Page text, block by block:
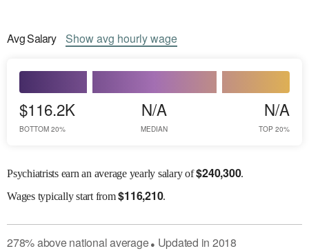
AvgSalary Showavg hourly wage
$116.2K
BOTTOM 20%
N/A
MEDIAN
N/A
TOP 20%
Psychiatrists earn an average yearly salary of$240,300.
Wagestypically start from$116,210.
278%abovenational average● Updated in 2018